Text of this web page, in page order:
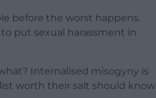
before the worst happens.
put sexual harassment in
Internalised misogyny is
worth their salt should know